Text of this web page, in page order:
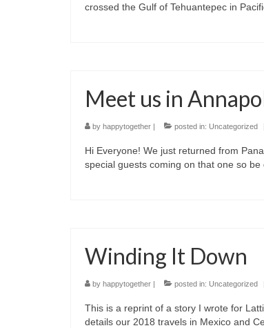
crossed the Gulf of Tehuantepec in
Meet us in
by happytogether | posted in: Uncategorized
Hi Everyone! We just returned from
special guests coming on that one so
Winding It Down
by happytogether | posted in: Uncategorized
This is a reprint of a story I wrote for
details our 2018 travels in Mexico and